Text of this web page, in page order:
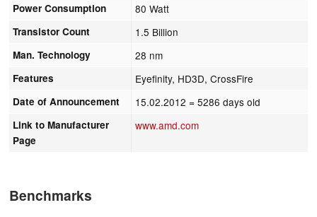
Power Consumption 80 Watt
Transistor Count 1.5 Billion
Man. Technology 28 nm
Features Eyefinity, HD3D, CrossFire
Date of Announcement 15.02.2012 = 5286 days old
Link to Manufacturer
Page
www.amd.com
Benchmarks